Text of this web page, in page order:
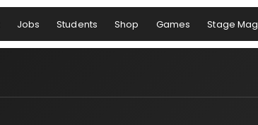
Jobs Students Shop Games Stage Mag